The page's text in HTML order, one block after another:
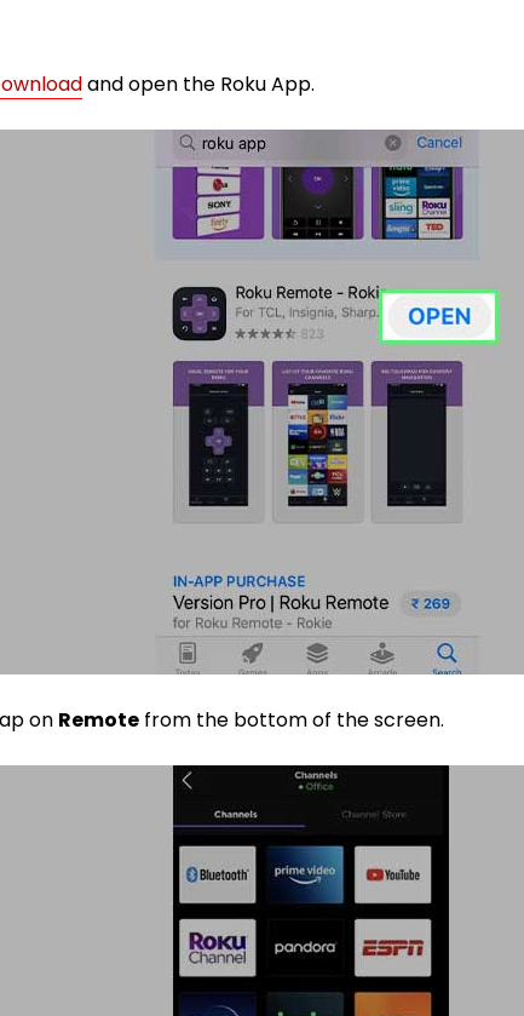
and open the Roku App.
on Remote from the bottom of the screen.